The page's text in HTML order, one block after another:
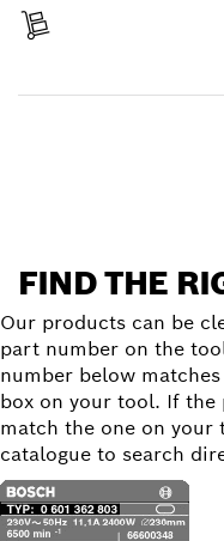
FIND THE
Our products can be
part number on the
number below
box on your tool. If
match the one on your
catalogue to search